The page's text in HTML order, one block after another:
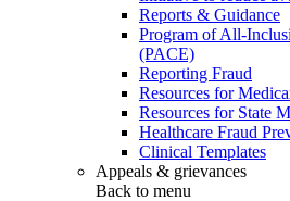
Reports & Guidance
Program of All-
(PACE)
Reporting Fraud
Resources for
Resources for State
Healthcare Fraud
Clinical Templates
Appeals & grievances
Back to menu